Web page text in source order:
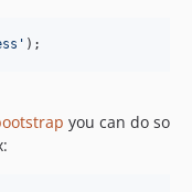
' );
you can do so